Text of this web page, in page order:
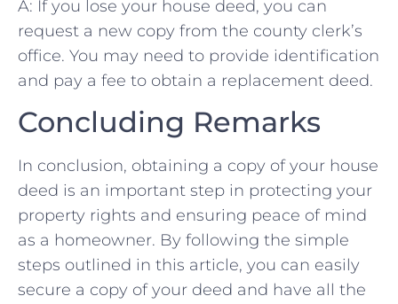
A: If you ⁤lose‍ your house deed, you can‍
request a new copy from the county clerk’s
office.⁣ You may need to provide‍ identification
and ⁣pay ⁣a fee ⁣to obtain a replacement deed.
Concluding Remarks
In conclusion, obtaining a ⁣copy of your house
deed‌ is an important step in protecting your
property rights and ensuring ⁣peace of ​mind
as ⁢a homeowner. By following ‌the simple
steps outlined in ⁣this article, you can easily
⁤secure a copy of ⁤your deed and have all the